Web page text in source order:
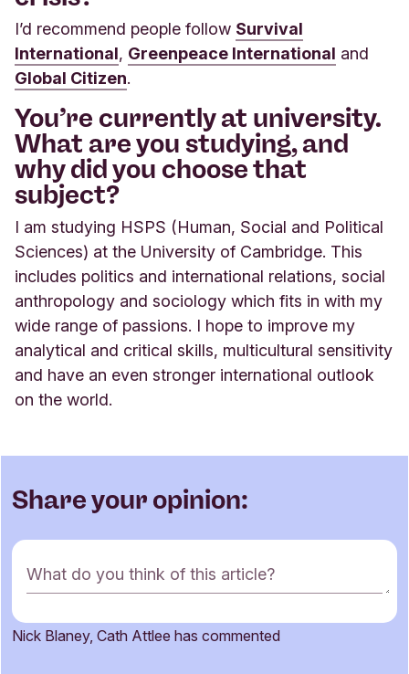
I’d recommend people follow Survival
International, Greenpeace International and
Global Citizen.
You’re currently at university.
What are you studying, and
why did you choose that
subject?
I am studying HSPS (Human, Social and Political
Sciences) at the University of Cambridge. This
includes politics and international relations, social
anthropology and sociology which fits in with my
wide range of passions. I hope to improve my
analytical and critical skills, multicultural sensitivity
and have an even stronger international outlook
on the world.
Share your opinion:
C
o
m
What do you think of this article?
Nick Blaney, Cath Attlee has commented